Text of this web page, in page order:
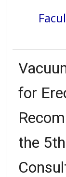
for
the